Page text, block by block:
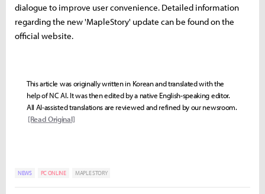
dialogue to improve user convenience. Detailed information
regarding the new 'MapleStory' update can be found on the
official website.
This article was originally written in Korean and translated with the
help of NC AI. It was then edited by a native English-speaking editor.
All AI-assisted translations are reviewed and refined by our newsroom.
[Read Original]
NEWS PC ONLINE MAPLE STORY